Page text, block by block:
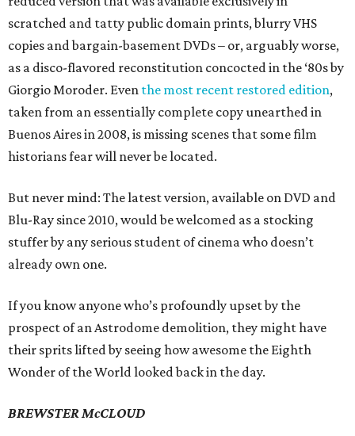
scratched and tatty public domain prints, blurry VHS
copies and bargain-basement DVDs – or, arguably worse,
as a disco-flavored reconstitution concocted in the ‘80s by
Giorgio Moroder. Even the most recent restored edition,
taken from an essentially complete copy unearthed in
Buenos Aires in 2008, is missing scenes that some film
historians fear will never be located.
But never mind: The latest version, available on DVD and
Blu-Ray since 2010, would be welcomed as a stocking
stuffer by any serious student of cinema who doesn’t
already own one.
If you know anyone who’s profoundly upset by the
prospect of an Astrodome demolition, they might have
their sprits lifted by seeing how awesome the Eighth
Wonder of the World looked back in the day.
BREWSTER McCLOUD